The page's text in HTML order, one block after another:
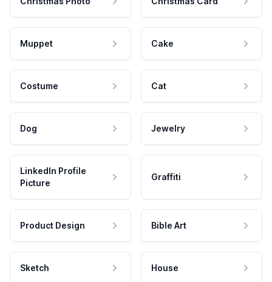
Muppet Cake
Costume Cat
Dog Jewelry
LinkedIn Profile
Picture
Graffiti
Product Design Bible Art
Sketch House